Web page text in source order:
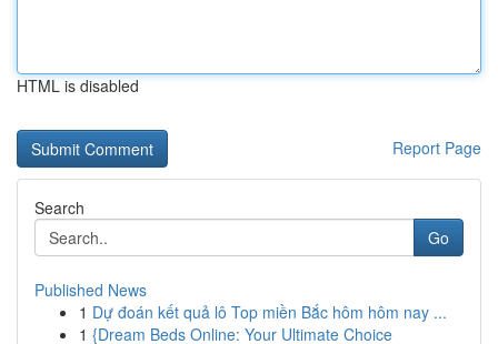
HTML is disabled
Report Page
Search
Go
Published News
1 Dự đoán kết quả lô Top miền Bắc hôm hôm nay ...
1 {Dream Beds Online: Your Ultimate Choice